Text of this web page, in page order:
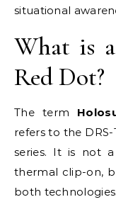
situational
What is
Red Dot?
The term
refers to the
series. It is not
thermal clip-on,
both technologies.